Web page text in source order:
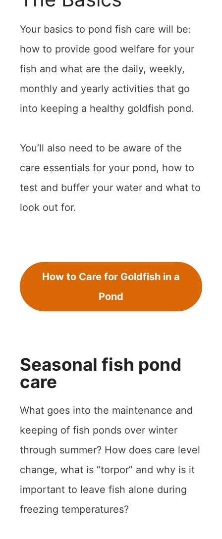
Your basics to pond fish care will be:
how to provide good welfare for your
fish and what are the daily, weekly,
monthly and yearly activities that go
into keeping a healthy goldfish pond.
You’ll also need to be aware of the
care essentials for your pond, how to
test and buffer your water and what to
look out for.
How to Care for Goldfish in a
Pond
Seasonal fish pond
care
What goes into the maintenance and
keeping of fish ponds over winter
through summer? How does care level
change, what is “torpor” and why is it
important to leave fish alone during
freezing temperatures?